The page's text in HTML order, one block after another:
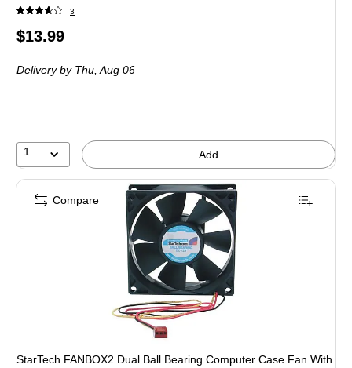
3
Price
$13.99
Deliveryby Thu, Aug 06
1 Add
StarTech FANBOX2 Dual Ball Bearing Computer Case Fan With
Compare